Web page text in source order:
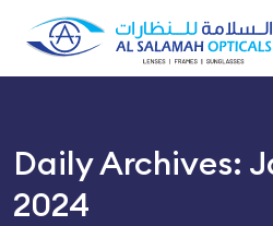
Daily Archives:
2024